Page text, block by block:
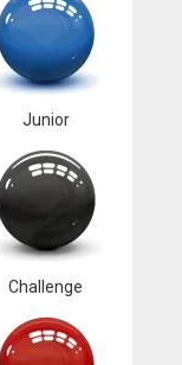
Junior
Challenge